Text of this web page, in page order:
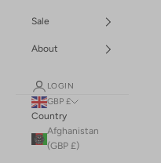
Sale
About
LOGIN
GBP £
Country
Afghanistan
(GBP £)